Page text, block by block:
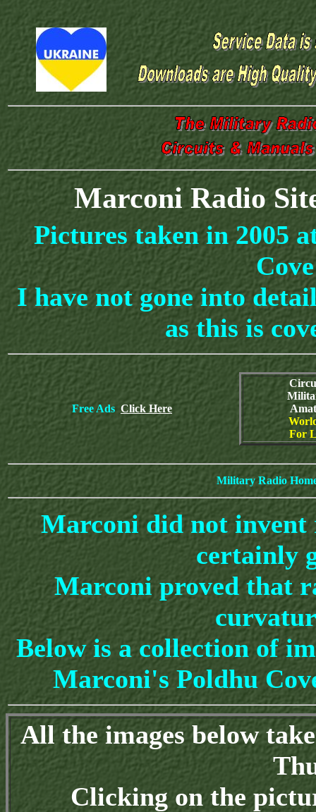
Marconi Radio
Pictures taken in 2005
I have not gone into
as this is
Free Ads Click Here
For
Military Radio
Marconi did not invent
certainly
Marconi proved that
Below is a collection of
Marconi's Poldhu
All the images below
Clicking on the